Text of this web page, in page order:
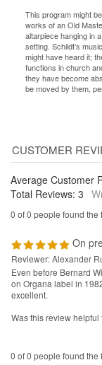
This program might
works of an Old
altarpiece hanging in
setting. Schildt’s
might have heard it;
functions in church
they have become
be moved by them,
Average Customer
Total Reviews: 3
0 of 0 people found
On
Reviewer: Alexander
Even before Bernard
on Organa label in
excellent.
Was this review helpful
0 of 0 people found